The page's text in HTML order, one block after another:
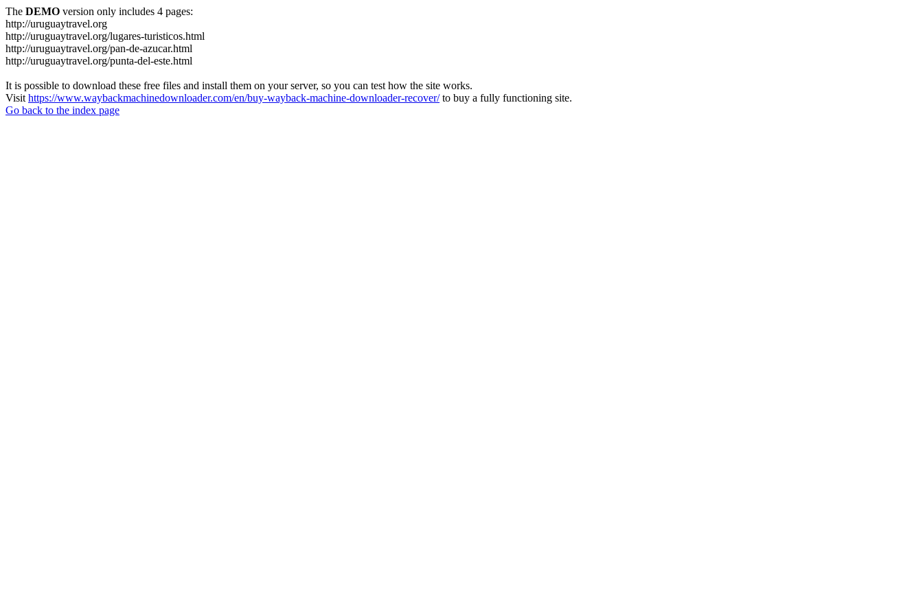
The DEMO version only includes 4 pages:
http://uruguaytravel.org
http://uruguaytravel.org/lugares-turisticos.html
http://uruguaytravel.org/pan-de-azucar.html
http://uruguaytravel.org/punta-del-este.html
It is possible to download these free files and install them on your server, so you can test how the site works.
Visit https://www.waybackmachinedownloader.com/en/buy-wayback-machine-downloader-recover/to buy a fully functioning site.
Go back to the index page